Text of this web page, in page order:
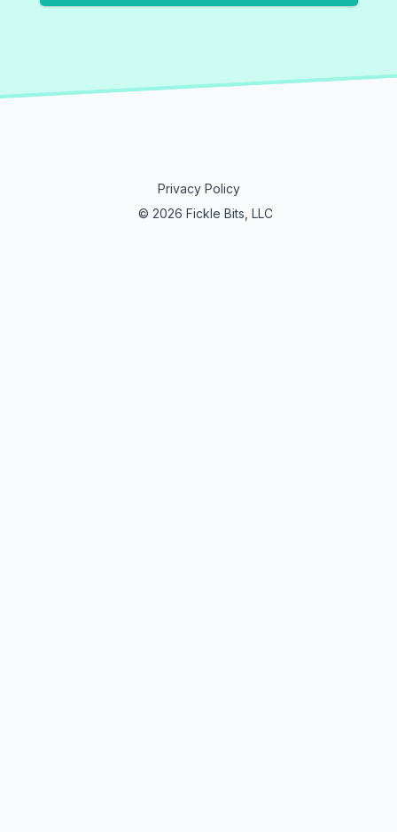
© 2026 Fickle Bits, LLC
Privacy Policy